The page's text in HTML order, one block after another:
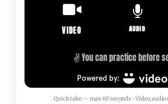
Quick take — max 60 seconds • Video, audio